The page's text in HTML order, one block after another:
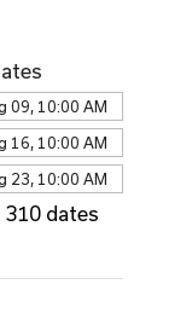
09, 10:00 AM
16, 10:00 AM
23, 10:00 AM
310 dates